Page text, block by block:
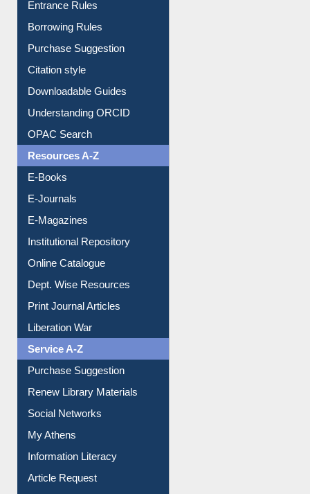
Entrance Rules
Borrowing Rules
Purchase Suggestion
Citation style
Downloadable Guides
Understanding ORCID
OPAC Search
Resources A-Z
E-Books
E-Journals
E-Magazines
Institutional Repository
Online Catalogue
Dept. Wise Resources
Print Journal Articles
Liberation War
Service A-Z
Purchase Suggestion
Renew Library Materials
Social Networks
My Athens
Information Literacy
Article Request